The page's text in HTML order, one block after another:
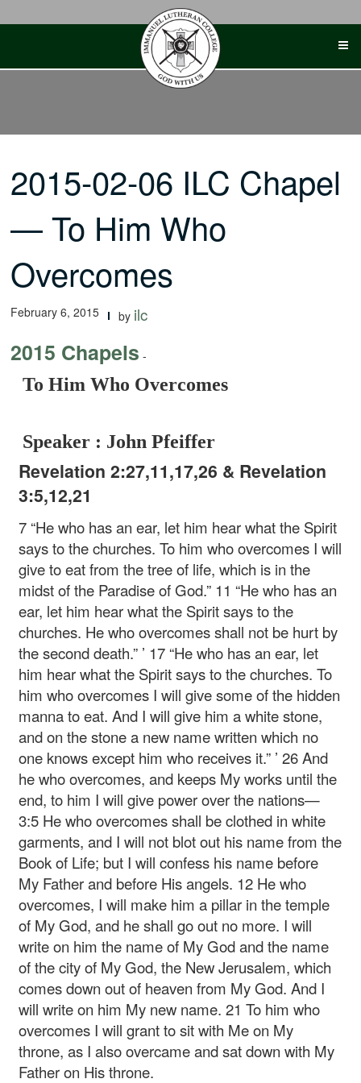
2015-02-06 ILC Chapel
— To Him Who
Overcomes
February 6, 2015 by ilc
2015 Chapels -
To Him Who Overcomes
Speaker : John Pfeiffer
Revelation 2:27,11,17,26 & Revelation
3:5,12,21
7 “He who has an ear, let him hear what the Spirit
says to the churches. To him who overcomes I will
give to eat from the tree of life, which is in the
midst of the Paradise of God.” 11 “He who has an
ear, let him hear what the Spirit says to the
churches. He who overcomes shall not be hurt by
the second death.” ’ 17 “He who has an ear, let
him hear what the Spirit says to the churches. To
him who overcomes I will give some of the hidden
manna to eat. And I will give him a white stone,
and on the stone a new name written which no
one knows except him who receives it.” ’ 26 And
he who overcomes, and keeps My works until the
end, to him I will give power over the nations—
3:5 He who overcomes shall be clothed in white
garments, and I will not blot out his name from the
Book of Life; but I will confess his name before
My Father and before His angels. 12 He who
overcomes, I will make him a pillar in the temple
of My God, and he shall go out no more. I will
write on him the name of My God and the name
of the city of My God, the New Jerusalem, which
comes down out of heaven from My God. And I
will write on him My new name. 21 To him who
overcomes I will grant to sit with Me on My
throne, as I also overcame and sat down with My
Father on His throne.